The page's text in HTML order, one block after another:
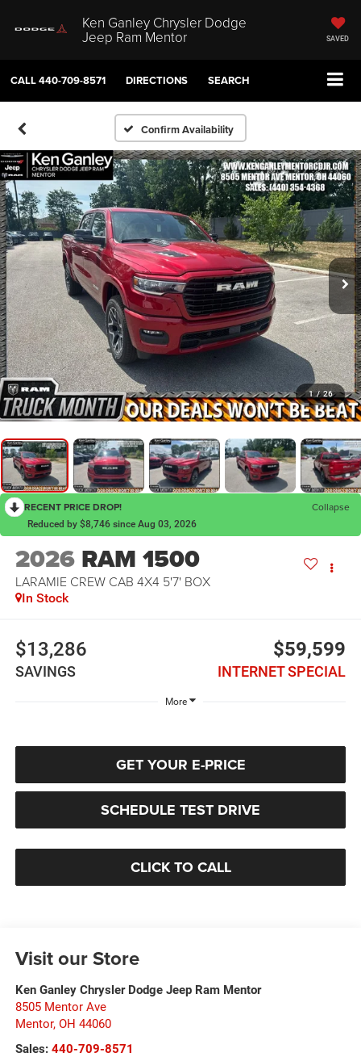
Ken Ganley Chrysler Dodge
Jeep Ram Mentor SAVED
CALL440-709-8571 DIRECTIONS SEARCH
Confirm Availability
1 / 26
RECENT PRICE DROP! Collapse
Reduced by $8,746 since Aug 03, 2026
2026 RAM 1500
LARAMIE CREW CAB 4X4 5'7' BOX
In Stock
$13,286
SAVINGS
$59,599
INTERNET SPECIAL
More
GET YOUR E-PRICE
SCHEDULE TEST DRIVE
CLICK TO CALL
Visit our Store
Ken Ganley Chrysler Dodge Jeep Ram Mentor
8505 Mentor Ave
Mentor, OH 44060
Sales: 440-709-8571